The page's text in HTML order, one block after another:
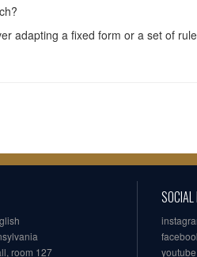
adapting a fixed form or a set of
room 127
youtube